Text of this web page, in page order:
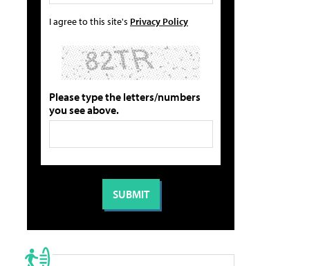
I agree to this site's Privacy Policy
Please type the letters/numbers
you see above.